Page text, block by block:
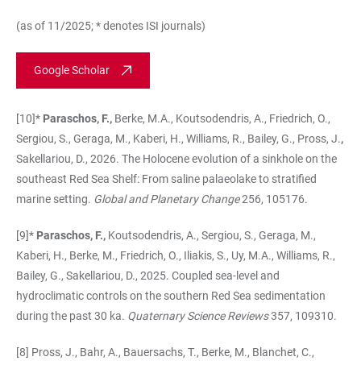
(as of 11/2025; * denotes ISI journals)
Google Scholar
[10]* Paraschos, F., Berke, M.A., Koutsodendris, A., Friedrich, O.,
Sergiou, S., Geraga, M., Kaberi, H., Williams, R., Bailey, G., Pross, J.,
Sakellariou, D., 2026. The Holocene evolution of a sinkhole on the
southeast Red Sea Shelf: From saline palaeolake to stratified
marine setting. Global and Planetary Change256, 105176.
[9]* Paraschos, F., Koutsodendris, A., Sergiou, S., Geraga, M.,
Kaberi, H., Berke, M., Friedrich, O., Iliakis, S., Uy, M.A., Williams, R.,
Bailey, G., Sakellariou, D., 2025. Coupled sea-level and
hydroclimatic controls on the southern Red Sea sedimentation
during the past 30 ka. Quaternary Science Reviews357, 109310.
[8] Pross, J., Bahr, A., Bauersachs, T., Berke, M., Blanchet, C.,